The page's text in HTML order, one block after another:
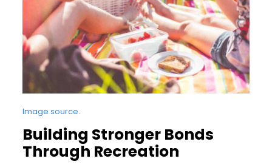
Image source.
Building Stronger Bonds
Through Recreation